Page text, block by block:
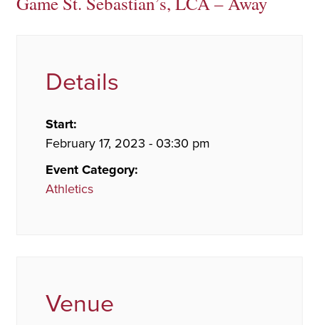
Details
Start:
February 17, 2023 - 03:30 pm
Event Category:
Athletics
Venue